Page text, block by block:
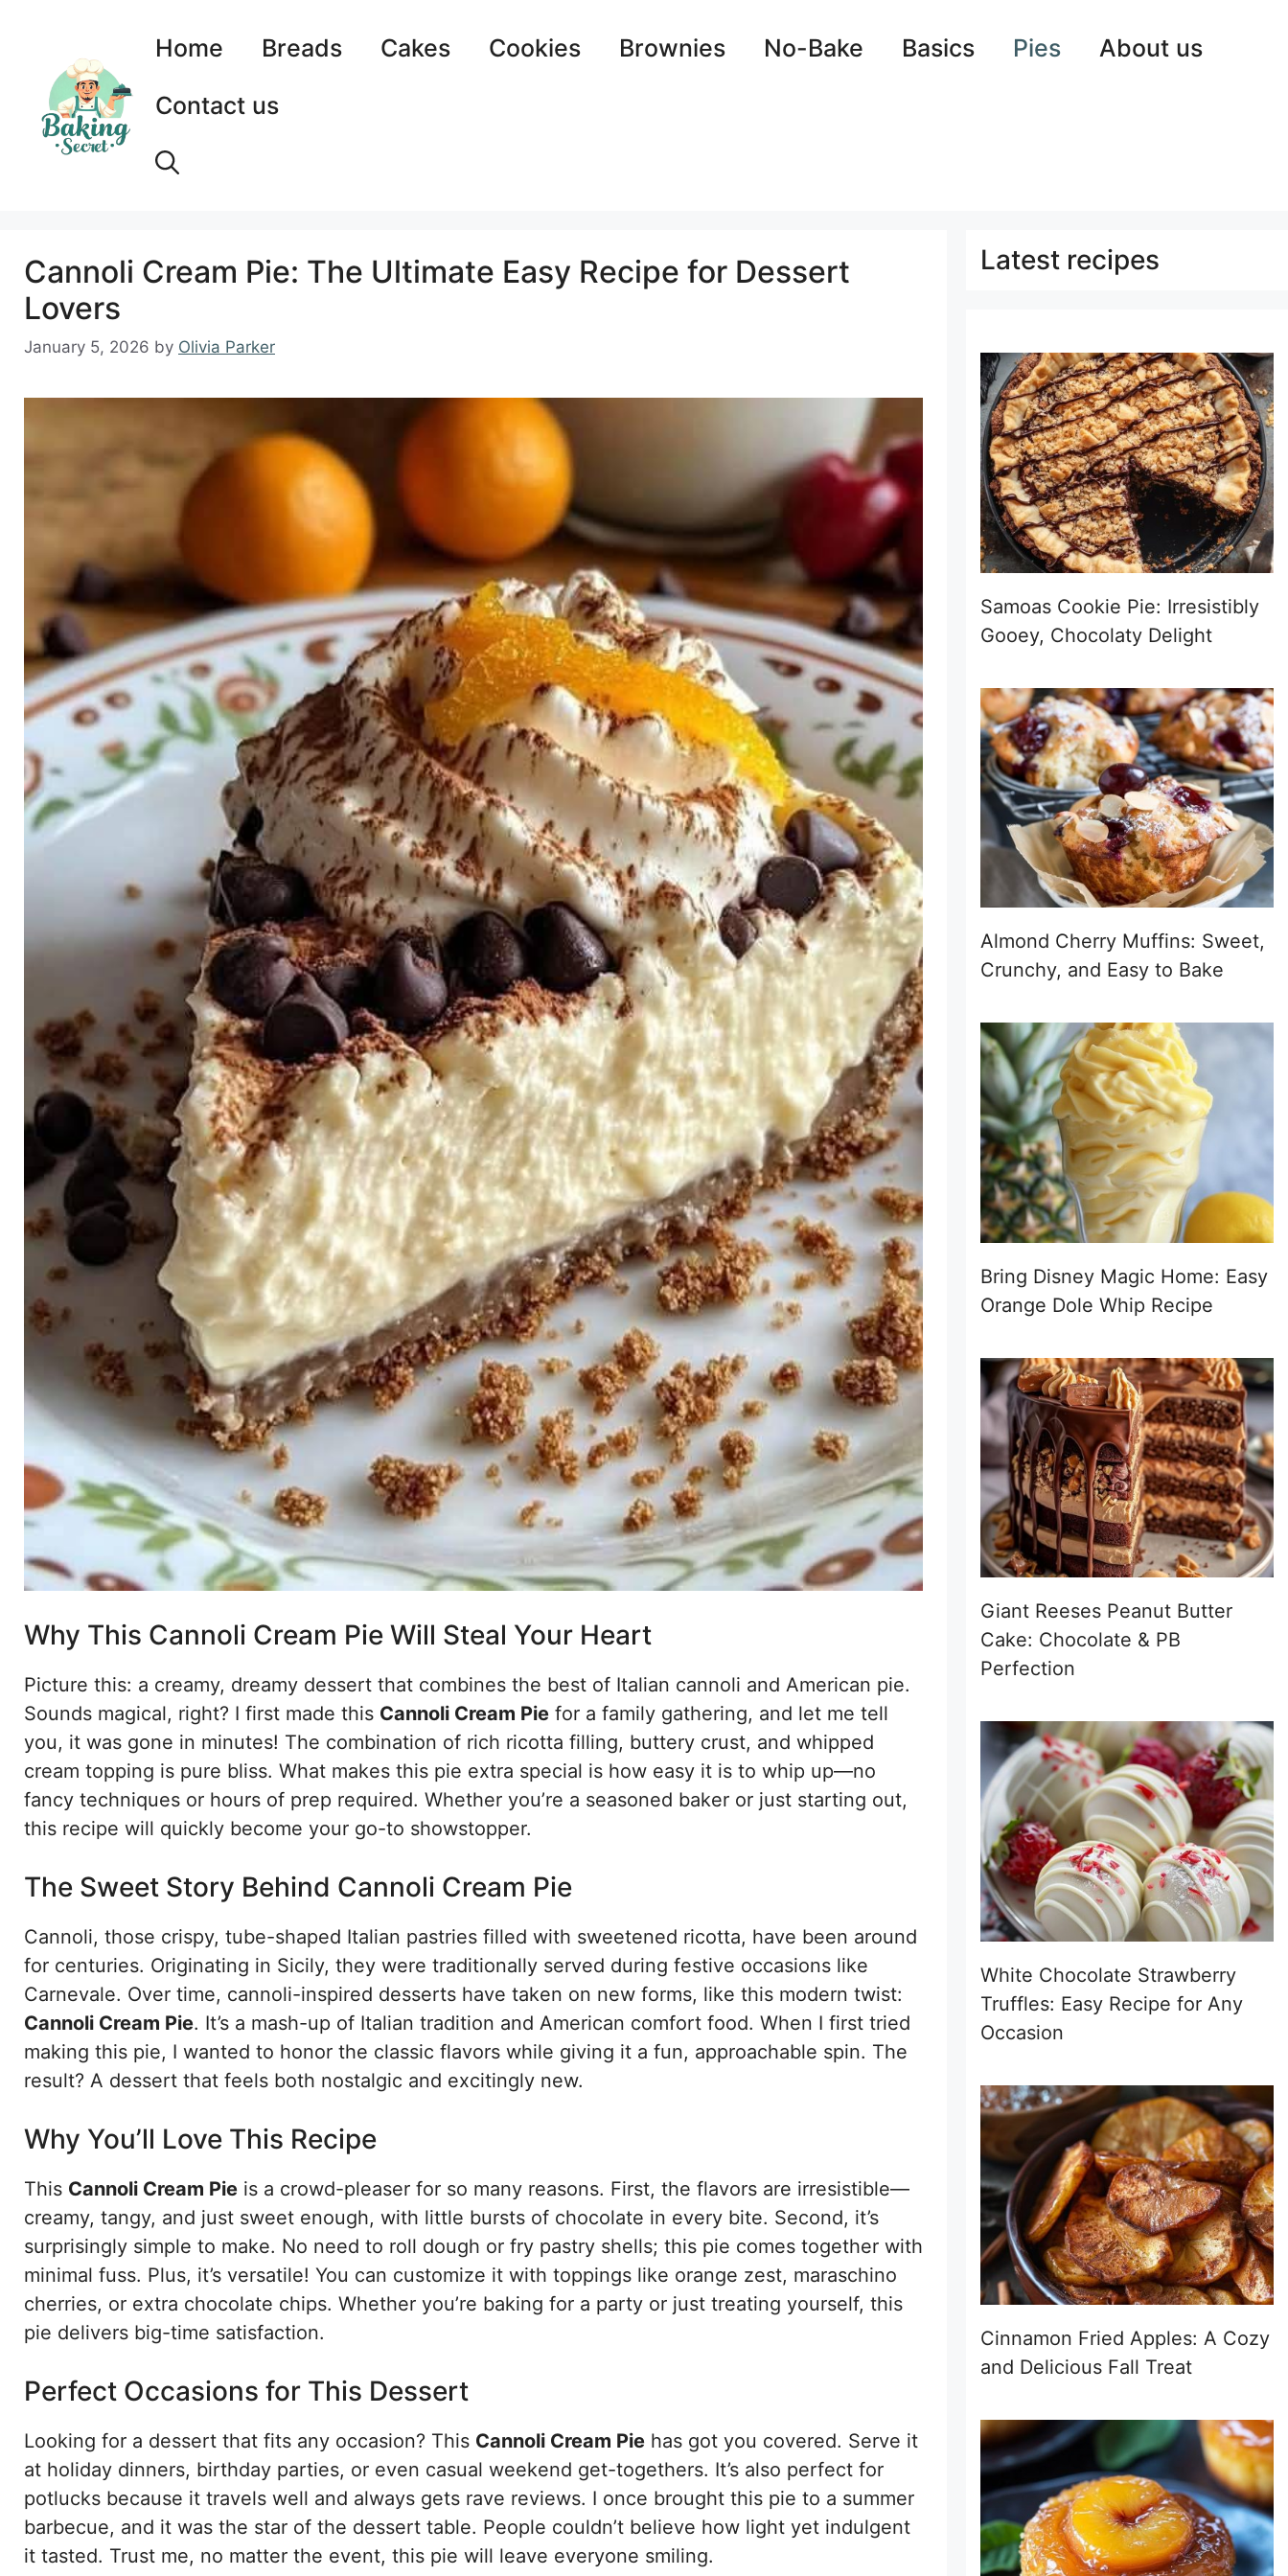
content
Home Breads Cakes Cookies Brownies No-Bake Basics Pies
About us
Contact us
Cannoli Cream Pie: The Ultimate Easy Recipe for Dessert
Lovers
January 5, 2026 by Olivia Parker
Why This Cannoli Cream Pie Will Steal Your Heart
Picture this: a creamy, dreamy dessert that combines the best of Italian cannoli and American pie.
Sounds magical, right? I first made this Cannoli Cream Pie for a family gathering, and let me tell
you, it was gone in minutes! The combination of rich ricotta filling, buttery crust, and whipped
cream topping is pure bliss. What makes this pie extra special is how easy it is to whip up—no
fancy techniques or hours of prep required. Whether you’re a seasoned baker or just starting out,
this recipe will quickly become your go-to showstopper.
The Sweet Story Behind Cannoli Cream Pie
Cannoli, those crispy, tube-shaped Italian pastries filled with sweetened ricotta, have been around
for centuries. Originating in Sicily, they were traditionally served during festive occasions like
Carnevale. Over time, cannoli-inspired desserts have taken on new forms, like this modern twist:
Cannoli Cream Pie. It’s a mash-up of Italian tradition and American comfort food. When I first tried
making this pie, I wanted to honor the classic flavors while giving it a fun, approachable spin. The
result? A dessert that feels both nostalgic and excitingly new.
Why You’ll Love This Recipe
This Cannoli Cream Pie is a crowd-pleaser for so many reasons. First, the flavors are irresistible—
creamy, tangy, and just sweet enough, with little bursts of chocolate in every bite. Second, it’s
surprisingly simple to make. No need to roll dough or fry pastry shells; this pie comes together with
minimal fuss. Plus, it’s versatile! You can customize it with toppings like orange zest, maraschino
cherries, or extra chocolate chips. Whether you’re baking for a party or just treating yourself, this
pie delivers big-time satisfaction.
Perfect Occasions for This Dessert
Looking for a dessert that fits any occasion? This Cannoli Cream Pie has got you covered. Serve it
at holiday dinners, birthday parties, or even casual weekend get-togethers. It’s also perfect for
potlucks because it travels well and always gets rave reviews. I once brought this pie to a summer
barbecue, and it was the star of the dessert table. People couldn’t believe how light yet indulgent
it tasted. Trust me, no matter the event, this pie will leave everyone smiling.
Latest recipes
Samoas Cookie Pie: Irresistibly
Gooey, Chocolaty Delight
Almond Cherry Muffins: Sweet,
Crunchy, and Easy to Bake
Bring Disney Magic Home: Easy
Orange Dole Whip Recipe
Giant Reeses Peanut Butter
Cake: Chocolate & PB
Perfection
White Chocolate Strawberry
Truffles: Easy Recipe for Any
Occasion
Cinnamon Fried Apples: A Cozy
and Delicious Fall Treat